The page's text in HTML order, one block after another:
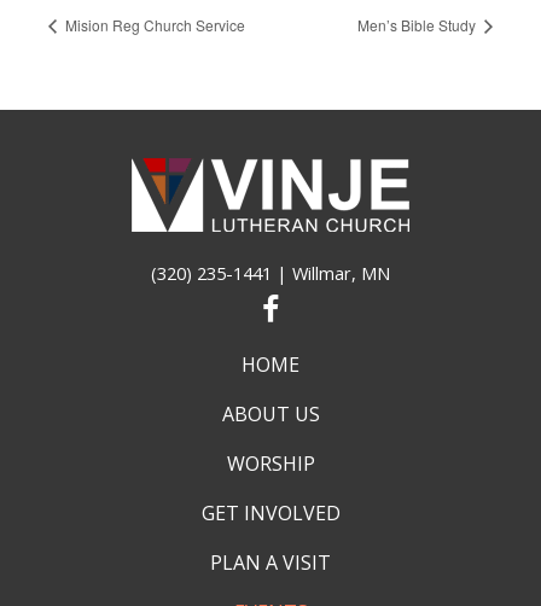
Mision Reg Church Service Men’s Bible Study
(320) 235-1441 | Willmar, MN
HOME
ABOUT US
WORSHIP
GET INVOLVED
PLAN A VISIT